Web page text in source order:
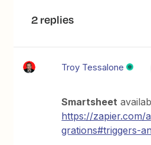
2 replies
Troy Tessalone
Smartsheet
https://zapier.com/
grations#triggers-